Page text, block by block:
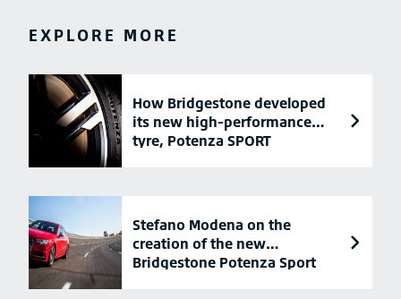
EXPLORE MORE
How Bridgestone developed
its new high-performance
tyre, Potenza SPORT
Stefano Modena on the
creation of the new
Bridgestone Potenza Sport